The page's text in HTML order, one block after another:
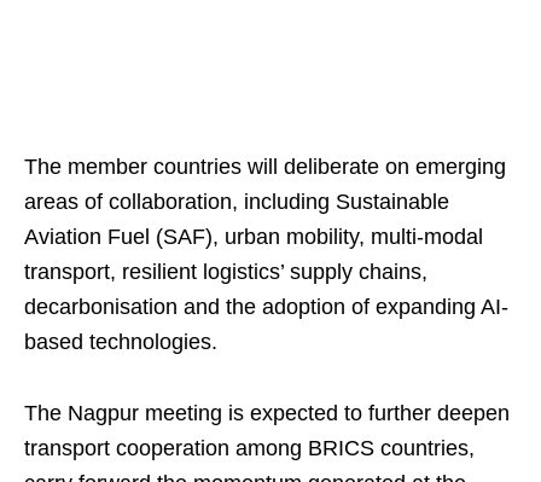
The member countries will deliberate on emerging
areas of collaboration, including Sustainable
Aviation Fuel (SAF), urban mobility, multi-modal
transport, resilient logistics’ supply chains,
decarbonisation and the adoption of expanding AI-
based technologies.
The Nagpur meeting is expected to further deepen
transport cooperation among BRICS countries,